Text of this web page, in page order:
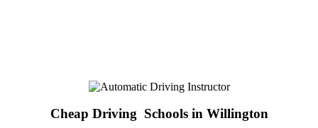
Cheap Driving Schools in Willington